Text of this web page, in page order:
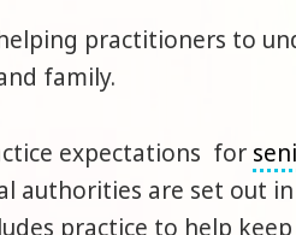
practitioners to
family.
expectations for
authorities are set out
practice to help